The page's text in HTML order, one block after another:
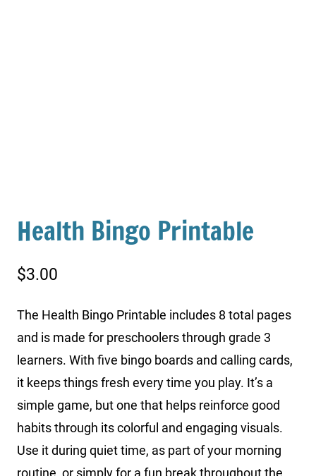
Health Bingo Printable
$3.00
The Health Bingo Printable includes 8 total pages
and is made for preschoolers through grade 3
learners. With five bingo boards and calling cards,
it keeps things fresh every time you play. It’s a
simple game, but one that helps reinforce good
habits through its colorful and engaging visuals.
Use it during quiet time, as part of your morning